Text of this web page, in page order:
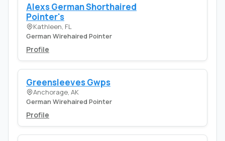
Alexs German Shorthaired
Pointer's
Kathleen, FL
German Wirehaired Pointer
Profile
Greensleeves Gwps
Anchorage, AK
German Wirehaired Pointer
Profile